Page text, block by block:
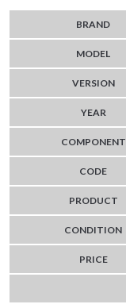
BRAND
MODEL
VERSION
YEAR
COMPONENT
CODE
PRODUCT
CONDITION
PRICE